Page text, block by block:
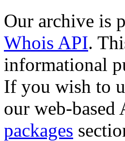
Our archive is
Whois API.
informational
If you wish to
our web-based
packages